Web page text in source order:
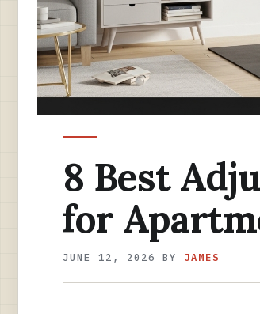
8 Best
for
JUNE 12, 2026 BY JAMES